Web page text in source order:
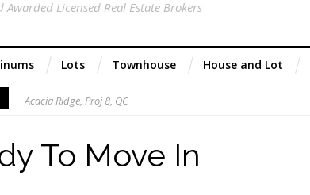
Awarded Licensed Real Estate Brokers
Lots Townhouse House and Lot
Acacia Ridge, Proj 8, QC
Our Promise to our Clients: Beyond Just Listings
Beat the Katipunan Traffic: Top Nearby Properties
To Move In